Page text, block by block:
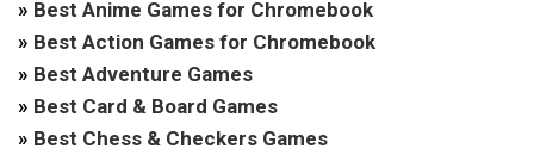
» Best Anime Games for Chromebook
» Best Action Games for Chromebook
» Best Adventure Games
» Best Card & Board Games
» Best Chess & Checkers Games